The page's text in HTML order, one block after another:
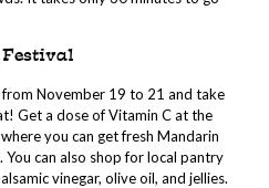
November 19 to 21 and take
Get a dose of Vitamin C at the
you can get fresh Mandarin
can also shop for local pantry
vinegar, olive oil, and jellies.